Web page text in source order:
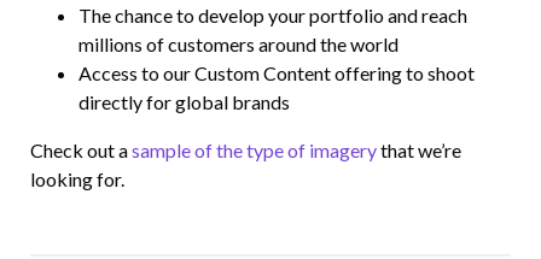
The chance to develop your portfolio and reach
millions of customers around the world
Access to our Custom Content offering to shoot
directly for global brands
Check out asample of the type of imagerythat we’re
looking for.